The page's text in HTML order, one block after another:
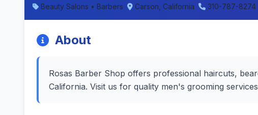
Beauty Salons • Barbers Carson, California 310-787-8274
About
Rosas Barber Shop offers professional haircuts,
California. Visit us for quality men's grooming